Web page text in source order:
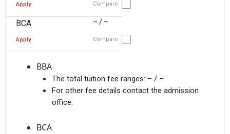
Apply Compare
BCA – / –
Apply Compare
BBA
The total tuition fee ranges: – / –
For other fee details contact the admission
office.
BCA